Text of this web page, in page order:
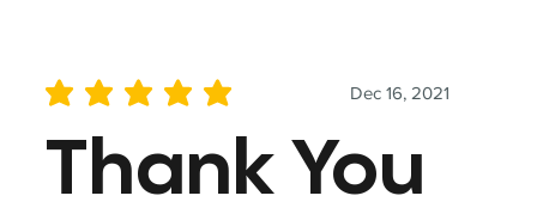
Dec 16, 2021
average rating is 5 out of 5
Thank You